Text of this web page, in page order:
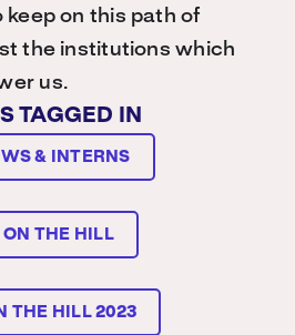
keep on this path of
the institutions which
us.
TAGGED IN
& INTERNS
ON THE HILL
THE HILL 2023